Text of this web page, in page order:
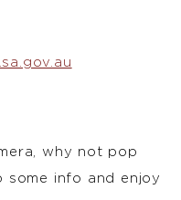
why not pop
some info and enjoy